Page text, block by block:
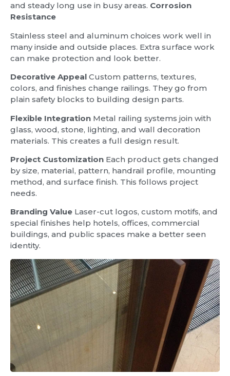
and steady long use in busy areas. Corrosion
Resistance
Stainless steel and aluminum choices work well in
many inside and outside places. Extra surface work
can make protection and look better.
Decorative Appeal Custom patterns, textures,
colors, and finishes change railings. They go from
plain safety blocks to building design parts.
Flexible Integration Metal railing systems join with
glass, wood, stone, lighting, and wall decoration
materials. This creates a full design result.
Project Customization Each product gets changed
by size, material, pattern, handrail profile, mounting
method, and surface finish. This follows project
needs.
Branding Value Laser-cut logos, custom motifs, and
special finishes help hotels, offices, commercial
buildings, and public spaces make a better seen
identity.